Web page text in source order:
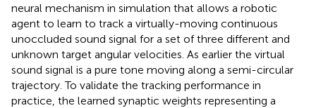
neural mechanism in simulation that allows a robotic
agent to learn to track a virtually-moving continuous
unoccluded sound signal for a set of three different and
unknown target angular velocities. As earlier the virtual
sound signal is a pure tone moving along a semi-circular
trajectory. To validate the tracking performance in
practice, the learned synaptic weights representing a